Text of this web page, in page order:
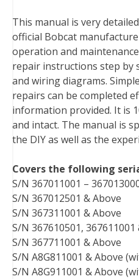
This manual is very
official Bobcat
operation and
repair instructions step by
and wiring diagrams.
repairs can be completed
information provided. It is
and intact. The manual is
the DIY as well as the
Covers the following
S/N 367011001 –
S/N 367012501 & Above
S/N 367311001 & Above
S/N 367610501, 367611001
S/N 367711001 & Above
S/N A8G811001 & Above
S/N A8G911001 & Above